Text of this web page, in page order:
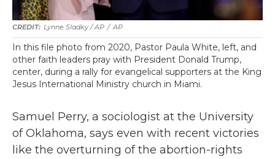
Lynne Sladky / AP / AP
In this file photo from 2020, Pastor Paula White, left, and
other faith leaders pray with President Donald Trump,
center, during a rally for evangelical supporters at the King
Jesus International Ministry church in Miami.
Samuel Perry, a sociologist at the University
of Oklahoma, says even with recent victories
like the overturning of the abortion-rights